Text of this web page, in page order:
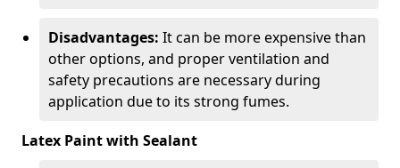
Disadvantages: It can be more expensive than
other options, and proper ventilation and
safety precautions are necessary during
application due to its strong fumes.
Latex Paint with Sealant